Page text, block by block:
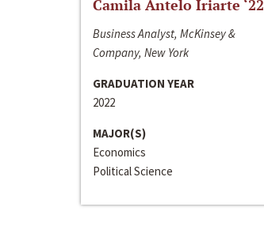
Camila Antelo Iriarte ‘22
Business Analyst, McKinsey &
Company, New York
GRADUATION YEAR
2022
MAJOR(S)
Economics
Political Science